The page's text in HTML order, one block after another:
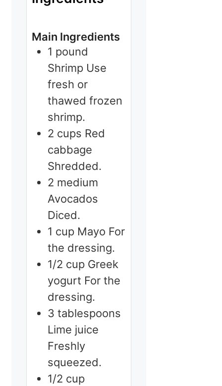
Main Ingredients
1 pound
Shrimp Use
fresh or
thawed frozen
shrimp.
2 cups Red
cabbage
Shredded.
2 medium
Avocados
Diced.
1 cup Mayo For
the dressing.
1/2 cup Greek
yogurt For the
dressing.
3 tablespoons
Lime juice
Freshly
squeezed.
1/2 cup